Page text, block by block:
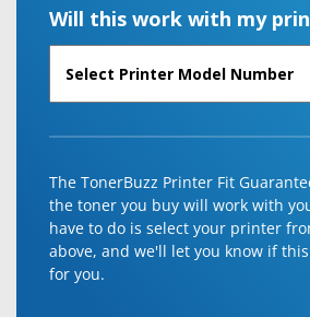
Will this work with my
The TonerBuzz Printer Fit
the toner you buy will work with
have to do is select your printer
above, and we'll let you know if
for you.